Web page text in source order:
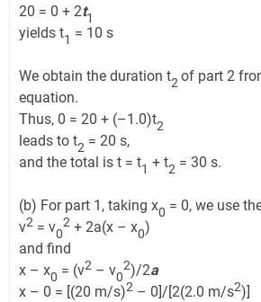
20 = 0 + 2t1
yields t1 = 10 s
We obtain the duration t2 of part 2
equation.
Thus, 0 = 20 + (–1.0)t2
leads to t2 = 20 s,
and the total is t = t1 + t2 = 30 s.
(b) For part 1, taking x0 = 0, we use
v2 = v0
2 + 2a(x – x0)
and find
x – x0 = (v2 – v0
2)/2a
x – 0 = [(20 m/s)2 – 0]/[2(2.0 m/s2)]